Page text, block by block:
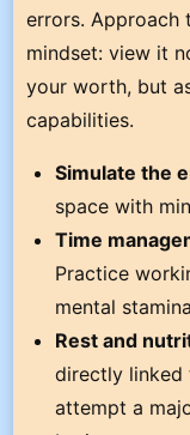
errors. Approach
mindset: view it
your worth, but
capabilities.
Simulate the
space with
Time
Practice
mental
Rest and
directly linked
attempt a